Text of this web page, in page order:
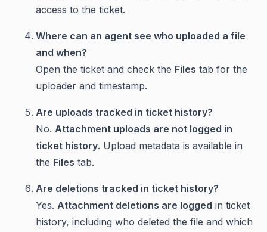
access to the ticket.
Where can an agent see who uploaded a file
and when?
Open the ticket and check the Files tab for the
uploader and timestamp.
Are uploads tracked in ticket history?
No. Attachment uploads are not logged in
ticket history. Upload metadata is available in
the Files tab.
Are deletions tracked in ticket history?
Yes. Attachment deletions are logged in ticket
history, including who deleted the file and which